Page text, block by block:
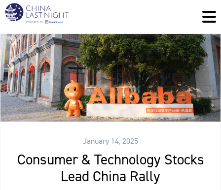
January 14, 2025
Consumer & Technology Stocks
Lead China Rally